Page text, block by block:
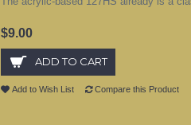
$9.00
ADD TO CART
Add to Wish List Compare this Product